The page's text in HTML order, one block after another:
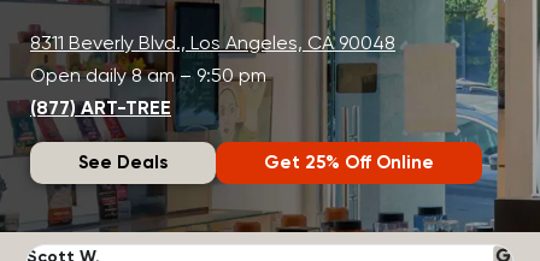
8311 Beverly Blvd., Los Angeles, CA 90048
Open daily 8 am – 9:50 pm
(877) ART-TREE
See Deals Get 25% Off Online
Scott W.